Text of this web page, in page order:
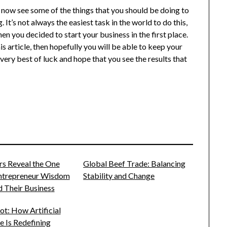
see some of the things that you should be doing to
It’s not always the easiest task in the world to do this,
you decided to start your business in the first place.
article, then hopefully you will be able to keep your
best of luck and hope that you see the results that
Reveal the One
Wisdom
Their Business
Global Beef Trade: Balancing
Stability and Change
How Artificial
Is Redefining